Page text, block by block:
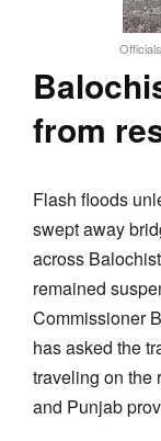
from
Flash floods
swept away
across
remained
Commissioner
has asked the
traveling on the
and Punjab